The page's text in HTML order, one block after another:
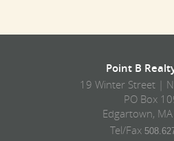
Point B
19 Winter Street |
PO Box
Edgartown,
Tel/Fax